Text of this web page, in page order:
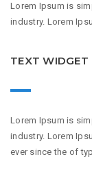
Lorem Ipsum is
industry. Lorem
TEXT WIDGET
Lorem Ipsum is
industry. Lorem
ever since the of